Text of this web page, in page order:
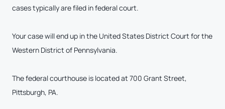
cases typically are filed in federal court.
Your case will end up in the United States District Court for the
Western District of Pennsylvania.
The federal courthouse is located at 700 Grant Street,
Pittsburgh, PA.